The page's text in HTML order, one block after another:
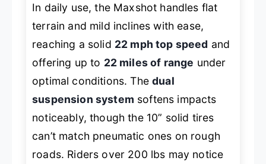
In daily use, the Maxshot handles flat
terrain and mild inclines with ease,
reaching a solid 22 mph top speed and
offering up to 22 miles of range under
optimal conditions. Thedual
suspension system softens impacts
noticeably, though the 10” solid tires
can’t match pneumatic ones on rough
roads. Riders over 200 lbs may notice